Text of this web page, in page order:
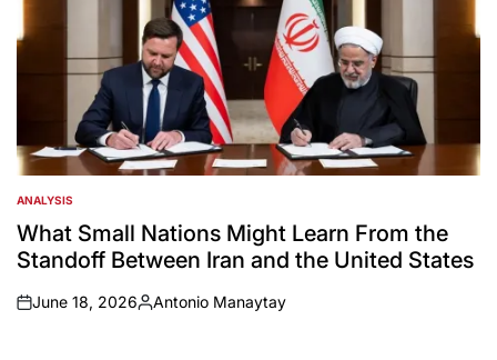
POSTED
IN
ANALYSIS
What Small Nations Might Learn From the
Standoff Between Iran and the United States
on
June 18, 2026
Posted
Antonio Manaytay